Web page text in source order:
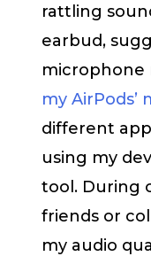
rattling
earbud,
microphone
my AirPods’
different
using my
tool. During
friends or
my audio